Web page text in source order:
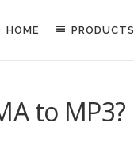
HOME PRODUCTS
to MP3?